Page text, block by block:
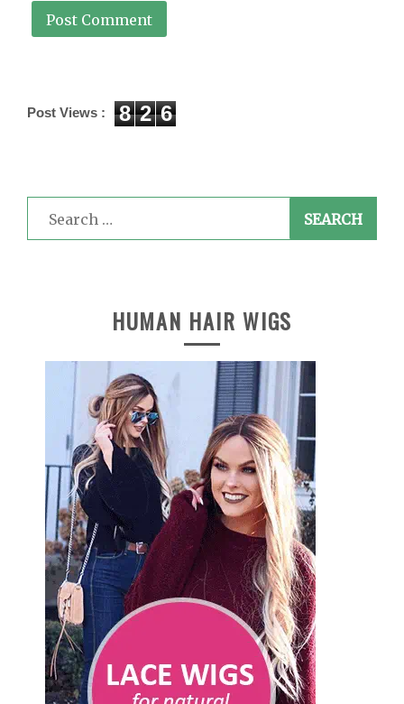
Post Views : 8 2 6
Search
for:
HUMAN HAIR WIGS